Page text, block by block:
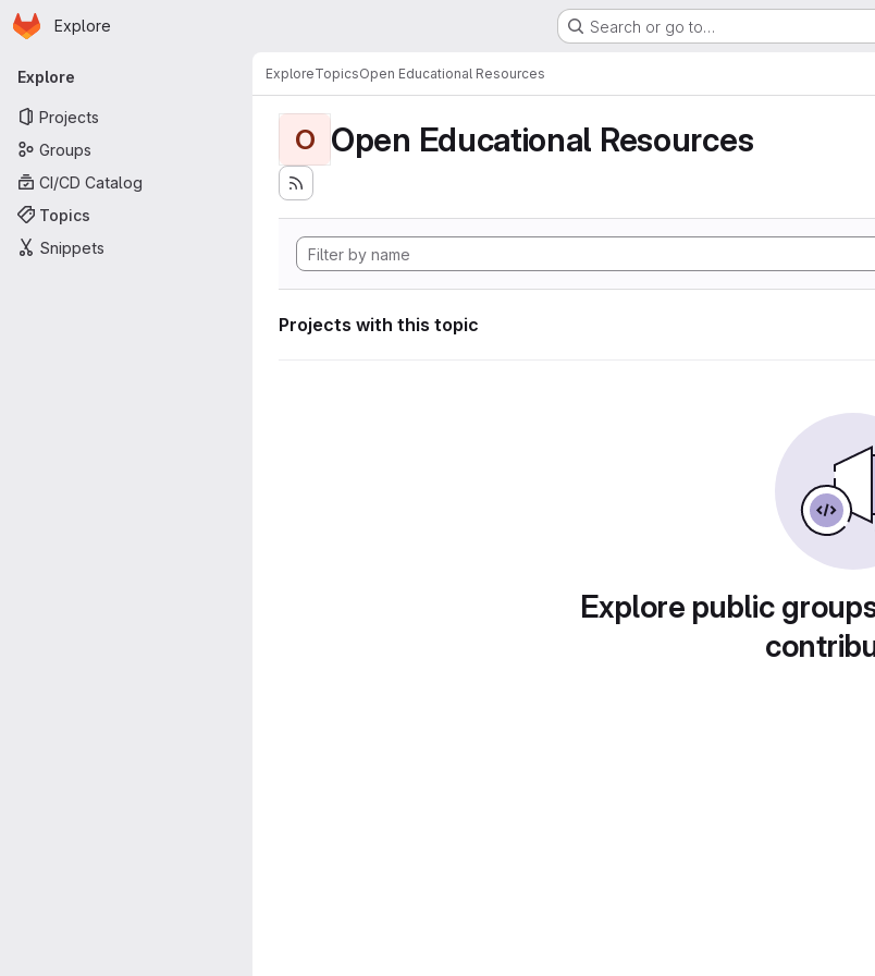
Skip to main content
Homepage
Explore Search or go to…
Primary navigation
Explore
Projects
Groups
CI/CD Catalog
Topics
Snippets
ExploreTopicsOpen Educational Resources
O Open Educational Resources
Projects with this topic
Explore public